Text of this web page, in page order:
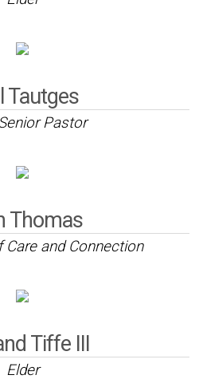
Tautges
Pastor
Thomas
Care and Connection
Tiffe III
Elder